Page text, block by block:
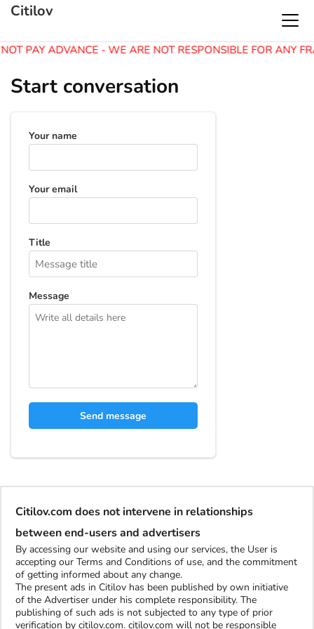
PAY ADVANCE - WE ARE NOT RESPONSIBLE FOR ANY
Citilov
Start conversation
Your name
Your email
Title
Message
Send message
Citilov.com does not intervene in relationships
between end-users and advertisers
By accessing our website and using our services, the User is
accepting our Terms and Conditions of use, and the commitment
of getting informed about any change.
The present ads in Citilov has been published by own initiative
of the Advertiser under his complete responsibility. The
publishing of such ads is not subjected to any type of prior
verification by citilov.com. citilov.com will not be responsible